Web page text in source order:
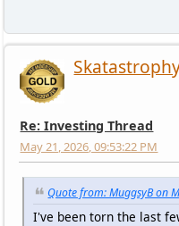
Re: Investing Thread
May 21, 2026, 09:53:22 PM
Quote from: MuggsyB on
I've been torn the last